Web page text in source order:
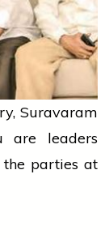
Suravaram
are leaders
parties at